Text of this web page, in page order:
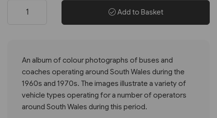
Add to Basket
An album of colour photographs of buses and
coaches operating around South Wales during the
1960s and 1970s. The images illustrate a variety of
vehicle types operating for a number of operators
around South Wales during this period.